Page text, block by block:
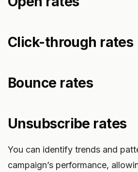
Click-through rates
Bounce rates
Unsubscribe rates
You can identify trends and
campaign’s performance,